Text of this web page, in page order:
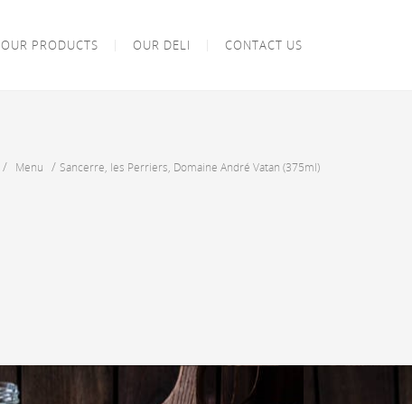
OUR PRODUCTS OUR DELI CONTACT US
/ Menu / Sancerre, les Perriers, Domaine André Vatan (375ml)